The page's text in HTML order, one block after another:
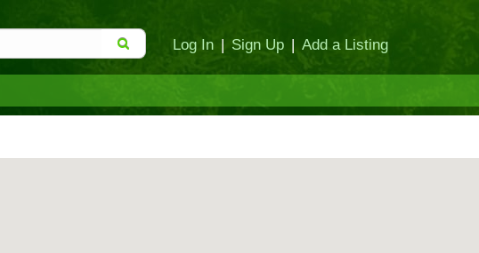
Log In | Sign Up | Add a Listing